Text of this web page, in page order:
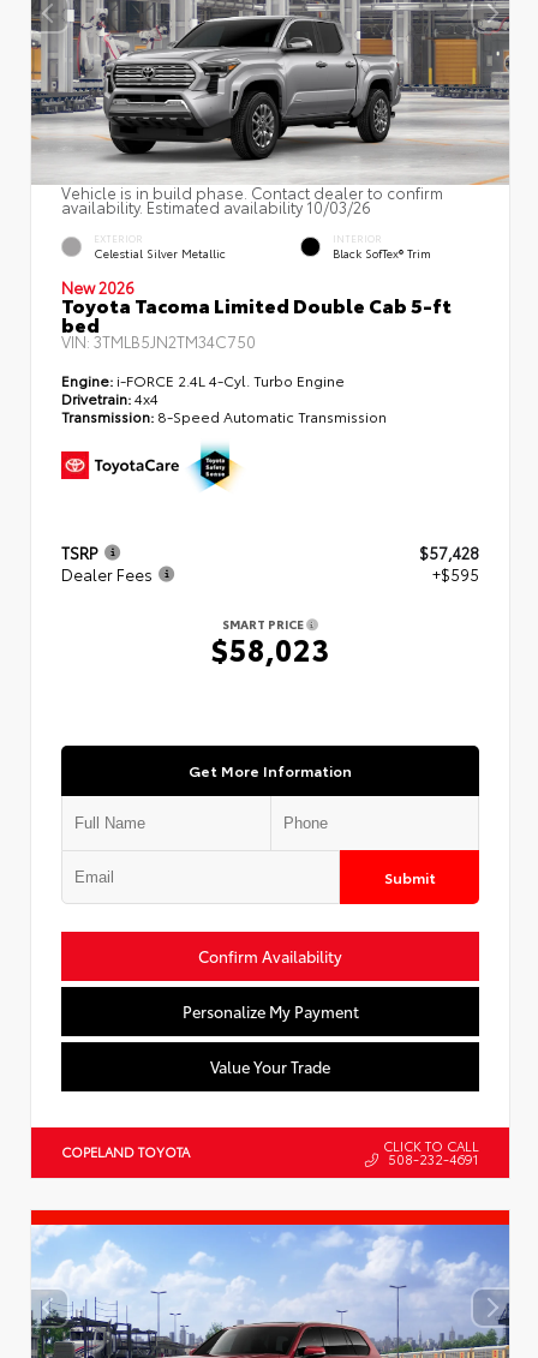
Vehicle is in build phase. Contact dealer to confirm
availability. Estimated availability 10/03/26
EXTERIOR
Celestial Silver Metallic
INTERIOR
Black SofTex® Trim
New 2026
Toyota Tacoma Limited Double Cab 5-ft
bed
VIN: 3TMLB5JN2TM34C750
Engine: i-FORCE 2.4L 4-Cyl. Turbo Engine
Drivetrain:4x4
Transmission: 8-Speed Automatic Transmission
TSRP
$57,428
Dealer Fees
+$595
SMART PRICE
$58,023
Get More Information
Submit
Confirm Availability
Personalize My Payment
Value Your Trade
COPELAND TOYOTA CLICK TO CALL
508-232-4691